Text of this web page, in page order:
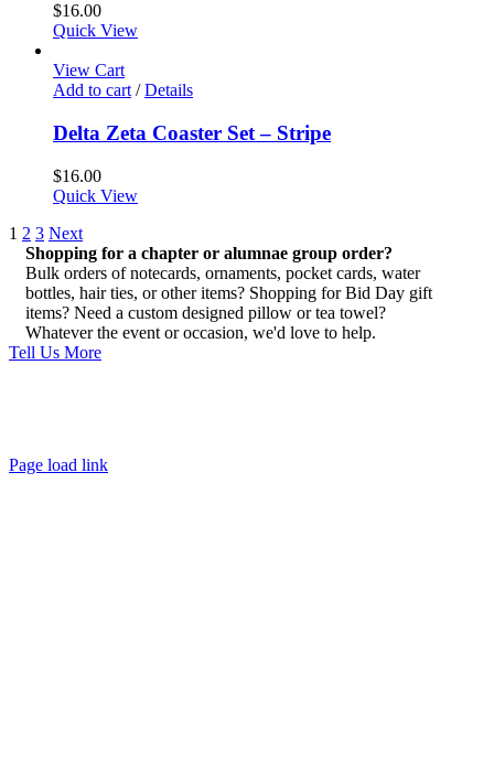
$16.00
Quick View
View Cart
Add to cart / Details
Delta Zeta Coaster Set – Stripe
$16.00
Quick View
1 2 3 Next
Shopping for a chapter or alumnae group order?
Bulk orders of notecards, ornaments, pocket cards, water
bottles, hair ties, or other items? Shopping for Bid Day gift
items? Need a custom designed pillow or tea towel?
Whatever the event or occasion, we'd love to help.
Tell Us More
Page load link